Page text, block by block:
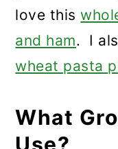
love this
and ham. I
wheat pasta
What